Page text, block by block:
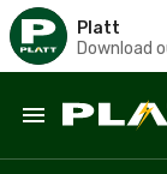
Platt
Download
Skip to main